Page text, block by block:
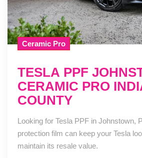
Ceramic Pro
TESLA PPF
CERAMIC PRO
COUNTY
Looking for Tesla PPF in Johnstown,
protection film can keep your Tesla
maintain its resale value.